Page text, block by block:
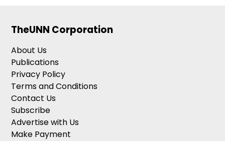
TheUNN Corporation
About Us
Publications
Privacy Policy
Terms and Conditions
Contact Us
Subscribe
Advertise with Us
Make Payment